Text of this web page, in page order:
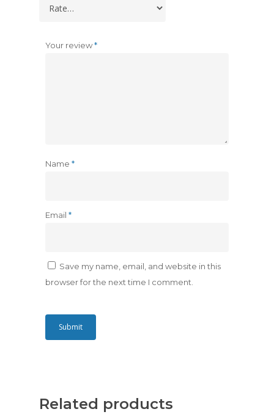
Your review*
Name *
Email *
Save my name, email, and website in this
browser for the next time I comment.
Related products